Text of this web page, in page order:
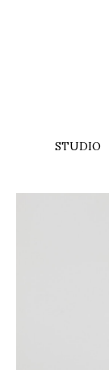
STUDIO